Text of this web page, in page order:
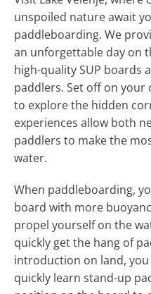
unspoiled nature await
paddleboarding. We
an unforgettable day on
high-quality SUP boards
paddlers. Set off on
to explore the hidden
experiences allow both
paddlers to make the
water.
When paddleboarding,
board with more
propel yourself on the
quickly get the hang of
introduction on land,
quickly learn stand-up